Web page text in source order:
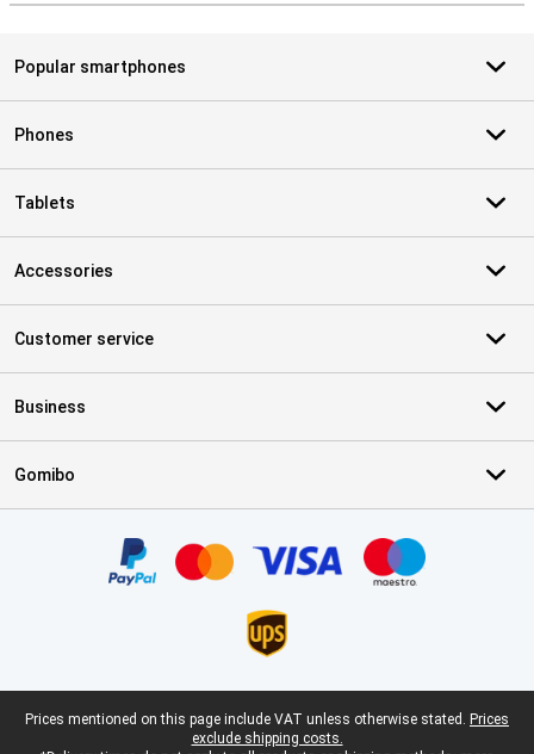
Popular smartphones
Phones
Tablets
Accessories
Customer service
Business
Gomibo
Legal footer
Prices mentioned on this page include VAT unless otherwise stated. Prices
exclude shipping costs.